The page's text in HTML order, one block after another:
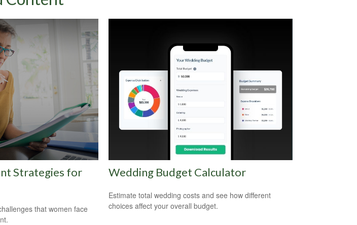
Strategies for
that women face
Wedding Budget Calculator
Estimate total wedding costs and see how different
choices affect your overall budget.